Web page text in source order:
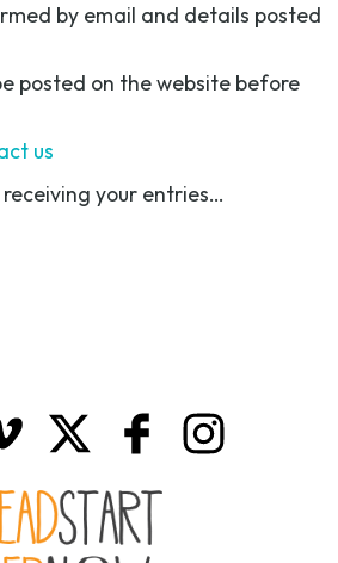
by email and details posted
posted on the website before
us
your entries…